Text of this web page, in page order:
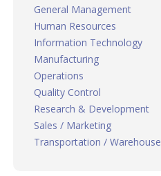
General Management
Human Resources
Information Technology
Manufacturing
Operations
Quality Control
Research & Development
Sales / Marketing
Transportation / Warehouse